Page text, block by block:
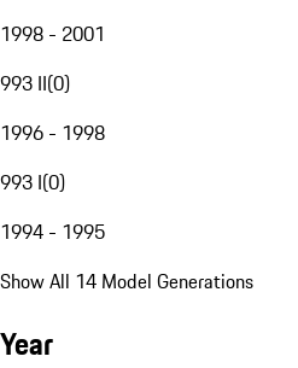
1998 - 2001
993 II(0)
1996 - 1998
993 I(0)
1994 - 1995
Show All 14 Model Generations
Year